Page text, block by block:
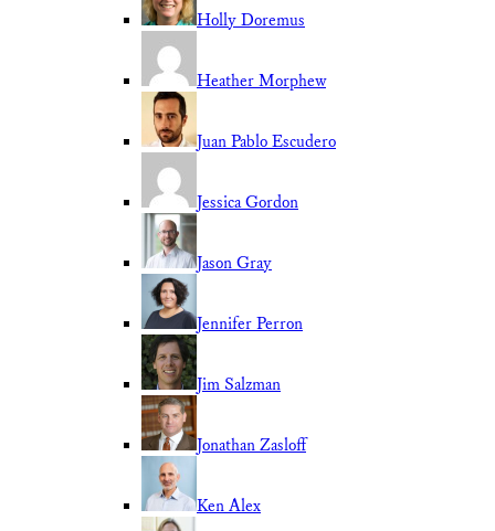
Holly Doremus
Heather Morphew
Juan Pablo Escudero
Jessica Gordon
Jason Gray
Jennifer Perron
Jim Salzman
Jonathan Zasloff
Ken Alex